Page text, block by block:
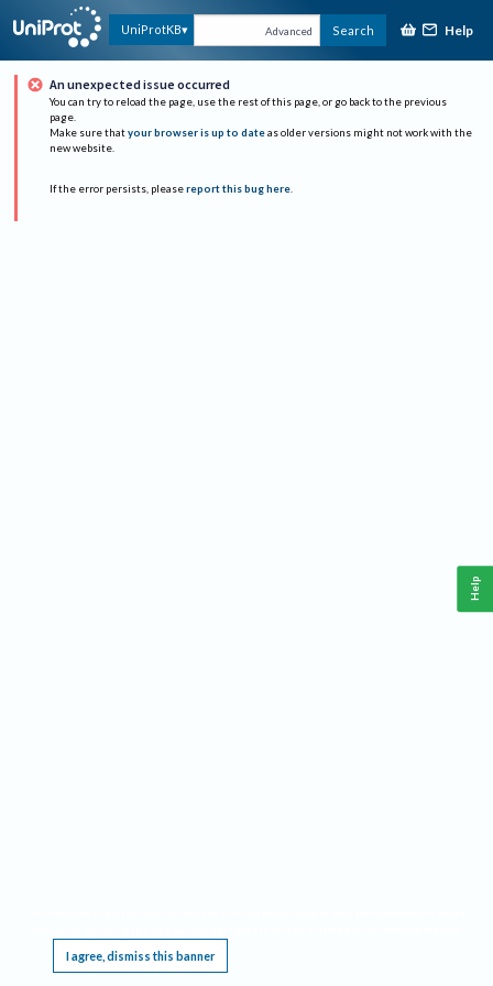
UniProtKB Advanced Search Help
An unexpected issue occurred
You can try to reload the page, use the rest of this page, or go back to the previous
page.
Make sure that your browser is up to date as older versions might not work with the
new website.
If the error persists, please report this bug here.
I agree, dismiss this banner
Help